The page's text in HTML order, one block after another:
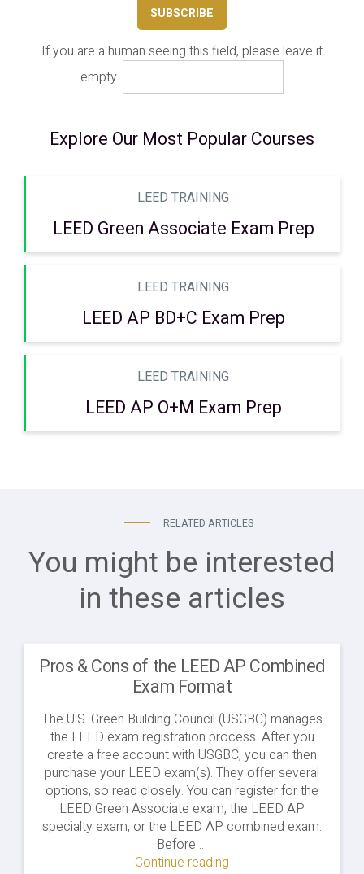
If you are a human seeing this field, please leave it
empty.
Explore Our Most Popular Courses
LEED TRAINING
LEED Green Associate Exam Prep
LEED TRAINING
LEED AP BD+C Exam Prep
LEED TRAINING
LEED AP O+M Exam Prep
RELATED ARTICLES
You might be interested
in these articles
Pros & Cons of the LEED AP Combined
Exam Format
The U.S. Green Building Council (USGBC) manages
the LEED exam registration process. After you
create a free account with USGBC, you can then
purchase your LEED exam(s). They offer several
options, so read closely. You can register for the
LEED Green Associate exam, the LEED AP
specialty exam, or the LEED AP combined exam.
Before …
Continue reading